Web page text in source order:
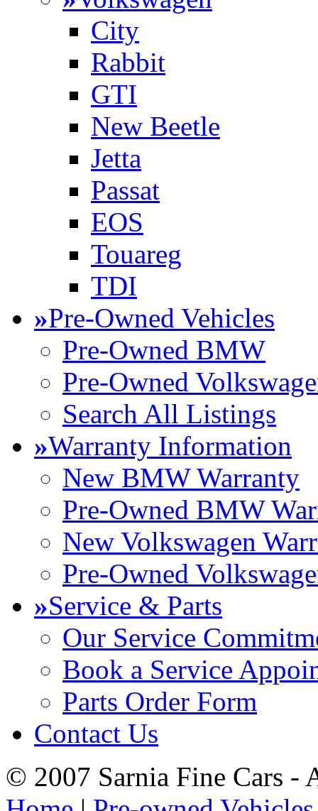
City
Rabbit
GTI
New Beetle
Jetta
Passat
EOS
Touareg
TDI
»Pre-Owned Vehicles
Pre-Owned BMW
Pre-Owned
Search All Listings
»Warranty Information
New BMW Warranty
Pre-Owned BMW
New Volkswagen
Pre-Owned
»Service & Parts
Our Service
Book a Service
Parts Order Form
Contact Us
© 2007 Sarnia Fine Cars -